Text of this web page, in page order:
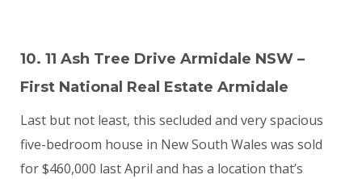
10. 11 Ash Tree Drive Armidale NSW –
First National Real Estate Armidale
Last but not least, this secluded and very spacious
five-bedroom house in New South Wales was sold
for $460,000 last April and has a location that’s